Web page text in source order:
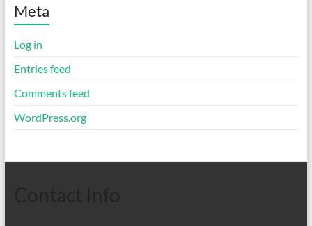
Meta
Log in
Entries feed
Comments feed
WordPress.org